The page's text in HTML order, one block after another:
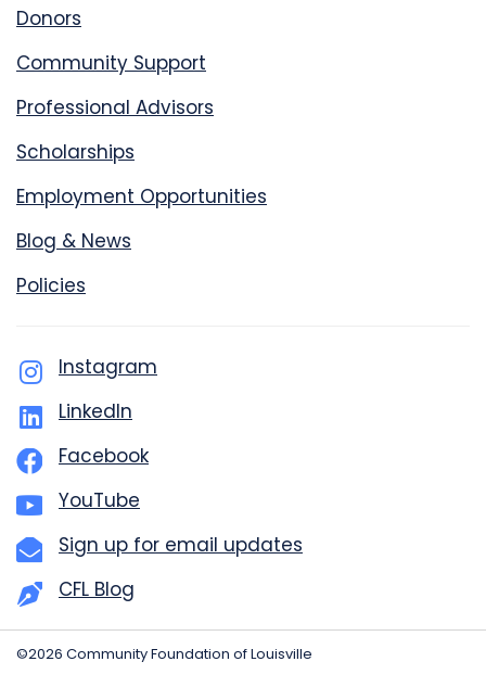
Donors
Community Support
Professional Advisors
Scholarships
Employment Opportunities
Blog & News
Policies
Instagram
LinkedIn
Facebook
YouTube
Sign up for email updates
CFL Blog
©2026 Community Foundation of Louisville